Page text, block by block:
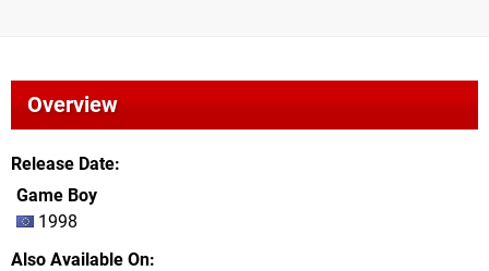
Overview
Release Date
Game Boy
1998
Also Available On